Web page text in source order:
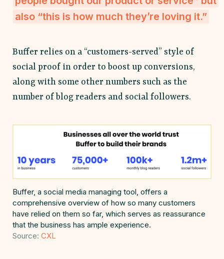
also “this is how much they’re loving it.”
Buffer relies on a “customers-served” style of
social proof in order to boost up conversions,
along with some other numbers such as the
number of blog readers and social followers.
Buffer, a social media managing tool, offers a
comprehensive overview of how so many customers
have relied on them so far, which serves as reassurance
that the business has ample experience.
Source: CXL